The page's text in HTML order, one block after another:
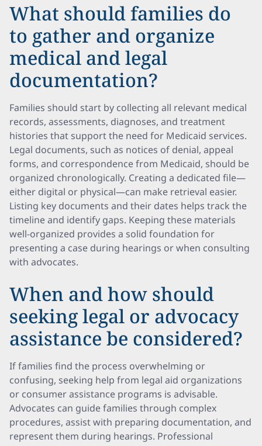
What should families do
to gather and organize
medical and legal
documentation?
Families should start by collecting all relevant medical
records, assessments, diagnoses, and treatment
histories that support the need for Medicaid services.
Legal documents, such as notices of denial, appeal
forms, and correspondence from Medicaid, should be
organized chronologically. Creating a dedicated file—
either digital or physical—can make retrieval easier.
Listing key documents and their dates helps track the
timeline and identify gaps. Keeping these materials
well-organized provides a solid foundation for
presenting a case during hearings or when consulting
with advocates.
When and how should
seeking legal or advocacy
assistance be considered?
If families find the process overwhelming or
confusing, seeking help from legal aid organizations
or consumer assistance programs is advisable.
Advocates can guide families through complex
procedures, assist with preparing documentation, and
represent them during hearings. Professional